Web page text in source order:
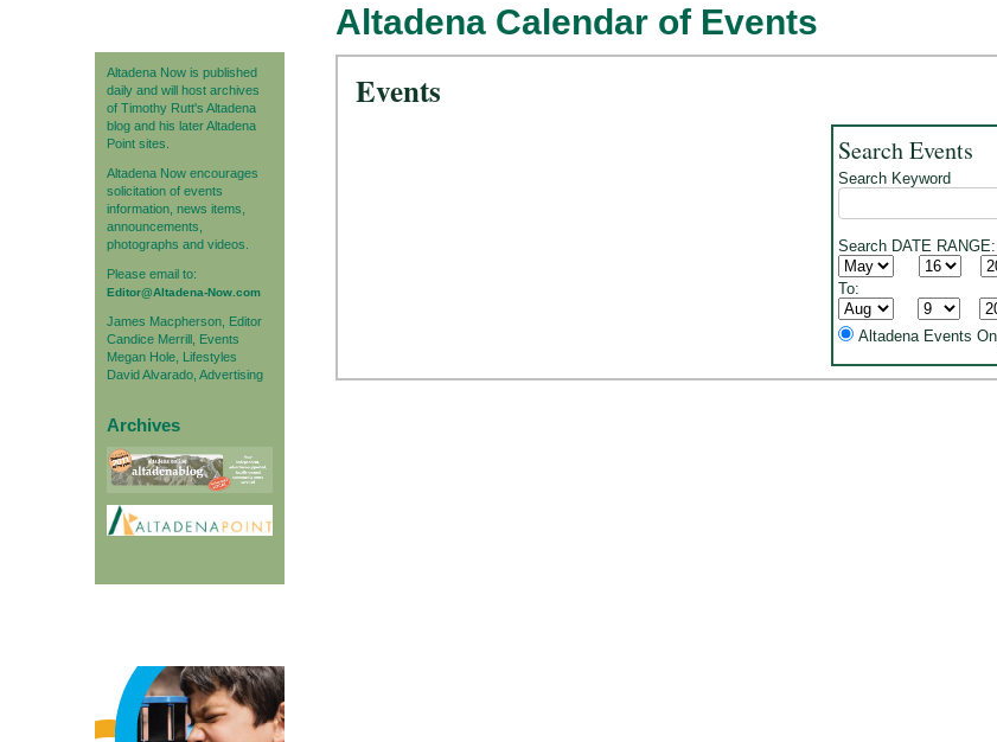
Altadena Now is published
daily and will host archives
of Timothy Rutt's Altadena
blog and his later Altadena
Point sites.
Altadena Now encourages
solicitation of events
information, news items,
announcements,
photographs and videos.
Please email to:
Editor@Altadena-Now.com
James Macpherson, Editor
Candice Merrill, Events
Megan Hole, Lifestyles
David Alvarado, Advertising
Archives
Altadena Calendar of Events
Events
Search Events
Search Keyword
Search DATE
To:
Altadena Events